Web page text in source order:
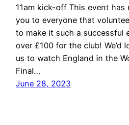
11am kick-off This event has
you to everyone that
to make it such a successful
over £100 for the club! We’d
us to watch England in the
Final…
June 28, 2023